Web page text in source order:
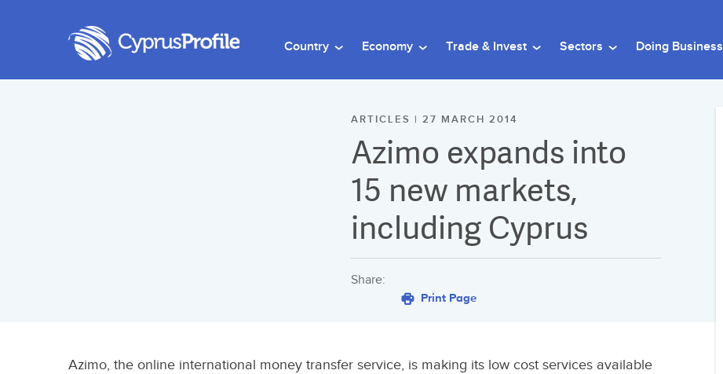
Country Economy Trade & Invest Sectors Doing Business
ARTICLES | 27 MARCH 2014
Azimo expands into
15 new markets,
including Cyprus
Share:
Print Page
Azimo, the online international money transfer service, is making its low cost services available